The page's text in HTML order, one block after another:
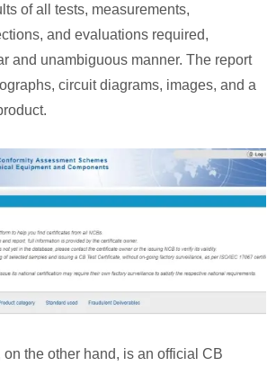
of all tests, measurements,
and evaluations required,
and unambiguous manner. The report
circuit diagrams, images, and a
the other hand, is an official CB